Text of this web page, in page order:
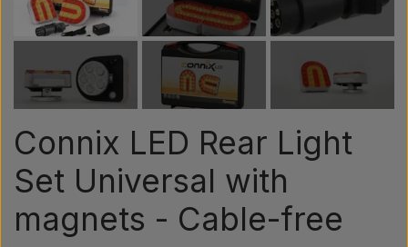
Electrical parts
LED Lights
Pear
Paint Agricolour
Connix LED Rear Light
Set Universal with
magnets - Cable-free